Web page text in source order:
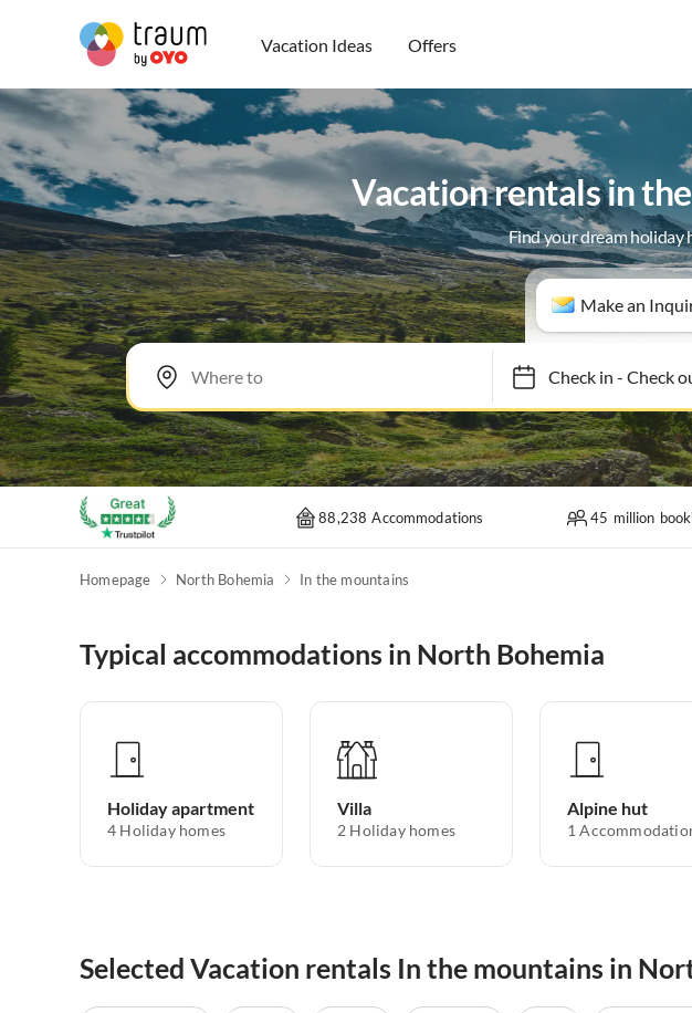
Vacation Ideas Offers
Vacation rentals in
Find your dream holiday
Make an
Check in- Check
88,238 Accommodations 45 million
Homepage North Bohemia In the mountains
Typical accommodations in North Bohemia
Holiday apartment
4 Holiday homes
Villa
2 Holiday homes
Alpine hut
1
Selected Vacation rentals In the mountains in